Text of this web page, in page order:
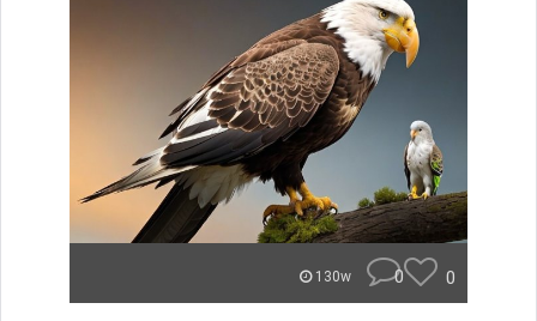
130w 0 0